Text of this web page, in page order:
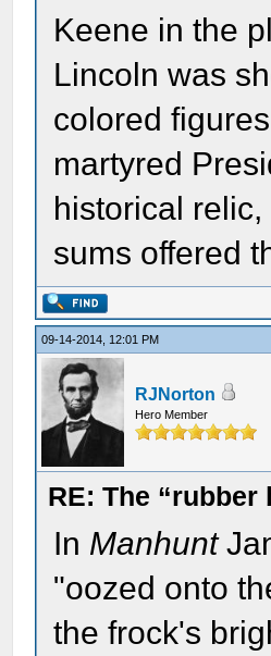
Keene in the
Lincoln was
colored
martyred
historical
sums offered
09-14-2014, 12:01 PM
RJNorton
Hero Member
RE: The “rubber
In Manhunt
"oozed onto
the frock's